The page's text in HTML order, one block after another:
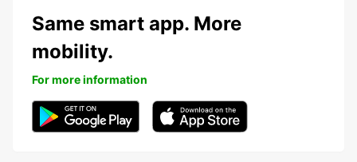
Same smart app. More
mobility.
For more information